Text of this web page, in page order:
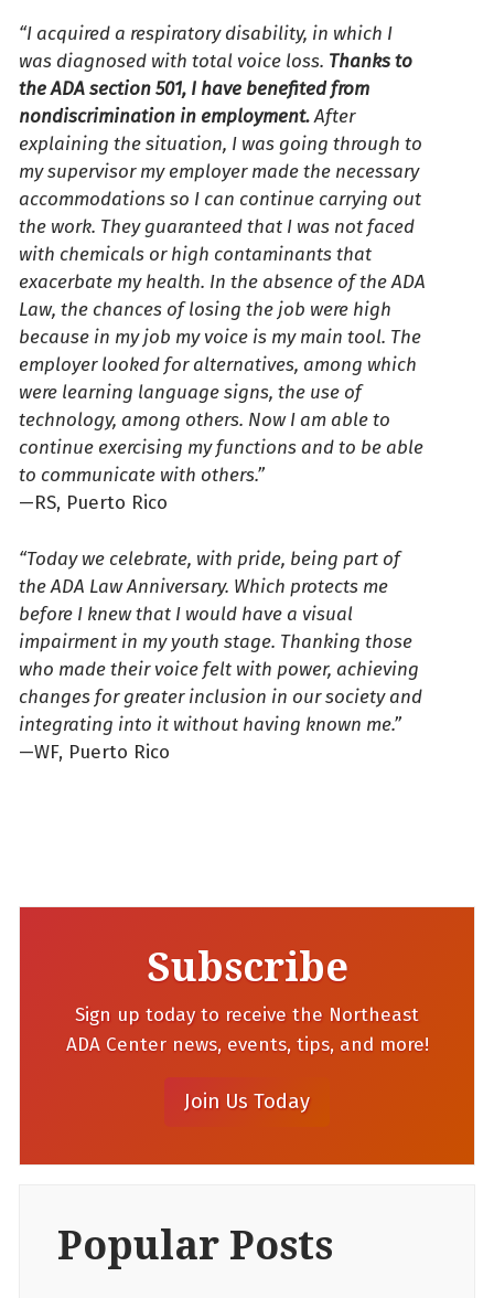
“I acquired a respiratory disability, in which I
was diagnosed with total voice loss. Thanks to
the ADA section 501, I have benefited from
nondiscrimination in employment.After
explaining the situation, I was going through to
my supervisor my employer made the necessary
accommodations so I can continue carrying out
the work. They guaranteed that I was not faced
with chemicals or high contaminants that
exacerbate my health. In the absence of the ADA
Law, the chances of losing the job were high
because in my job my voice is my main tool. The
employer looked for alternatives, among which
were learning language signs, the use of
technology, among others. Now I am able to
continue exercising my functions and to be able
to communicate with others.”
—RS, Puerto Rico
“Today we celebrate, with pride, being part of
the ADA Law Anniversary. Which protects me
before I knew that I would have a visual
impairment in my youth stage. Thanking those
who made their voice felt with power, achieving
changes for greater inclusion in our society and
integrating into it without having known me.”
—WF, Puerto Rico
Subscribe
Sign up today to receive the Northeast
ADA Center news, events, tips, and more!
Popular Posts